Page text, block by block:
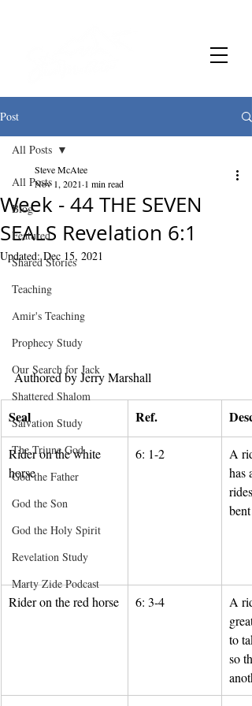
Post
All Posts
Blog
Featured
Shared Stories
Teaching
Amir's Teaching
Prophecy Study
Our Search for Jack
Shattered Shalom
Salvation Study
The Triune God
God the Father
God the Son
God the Holy Spirit
Revelation Study
Marty Zide Podcast
All Posts
Week - 44 THE SEVEN
SEALS Revelation 6:1
Steve McAtee
Nov 1, 2021 1 min read
Updated:Dec 15, 2021
Authored by Jerry Marshall
Seal Ref.
Rider on the white
horse
6: 1-2
A
has
bent
Rider on the red horse 6: 3-4
A
to
so